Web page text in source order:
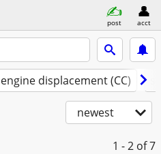
post acct
engine displacement (CC)
newest
1 - 2 of 7